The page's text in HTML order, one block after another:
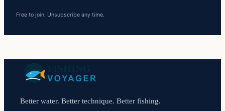
Free to join. Unsubscribe any time.
Better water. Better technique. Better fishing.